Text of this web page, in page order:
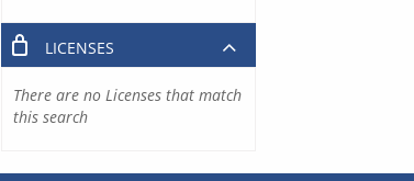
LICENSES
There are no Licenses that match
this search